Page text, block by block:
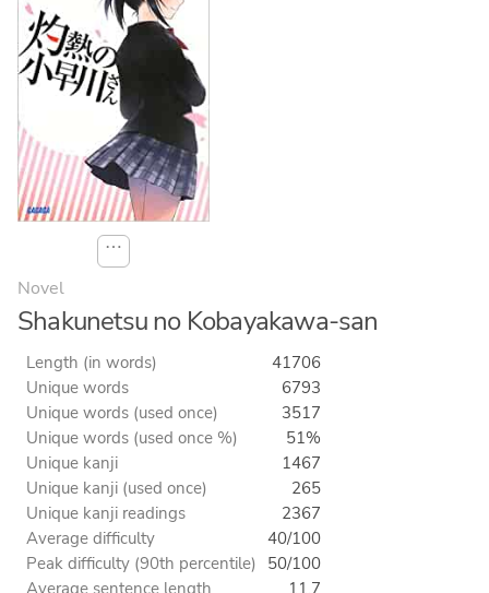
⋯
Novel
Shakunetsu no Kobayakawa-san
Length (in words)
41706
Unique words
6793
Unique words (used once)
3517
Unique words (used once %)
51%
Unique kanji
1467
Unique kanji (used once)
265
Unique kanji readings
2367
Average difficulty
40/100
Peak difficulty (90th percentile) 50/100